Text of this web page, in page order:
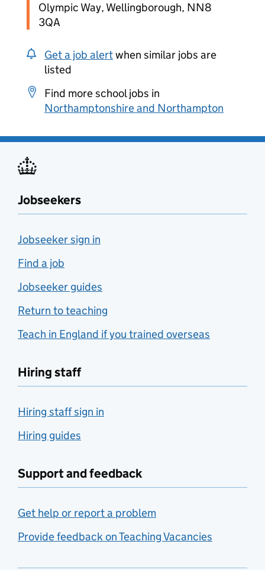
Olympic Way, Wellingborough, NN8
3QA
Get a job alertwhen similar jobs are
listed
Find more school jobs in
Northamptonshire and Northampton
Jobseekers
Jobseeker sign in
Find a job
Jobseeker guides
Return to teaching
Teach in England if you trained overseas
Hiring staff
Hiring staff sign in
Hiring guides
Support and feedback
Get help or report a problem
Provide feedback on Teaching Vacancies